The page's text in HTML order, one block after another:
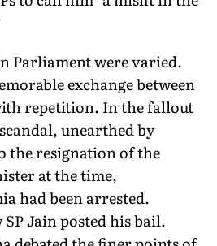
Parliament were varied.
exchange between
repetition. In the fallout
unearthed by
the resignation of the
at the time,
had been arrested.
Jain posted his bail.